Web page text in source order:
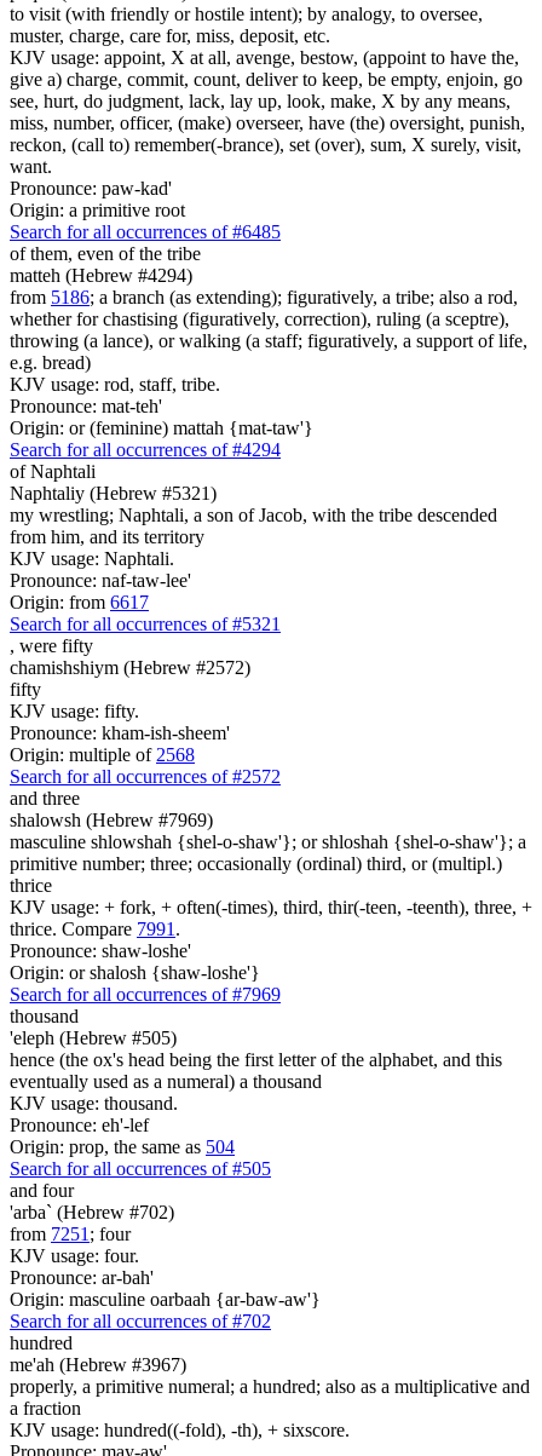
to visit (with friendly or hostile intent); by analogy, to oversee,
muster, charge, care for, miss, deposit, etc.
KJV usage: appoint, X at all, avenge, bestow, (appoint to have the,
give a) charge, commit, count, deliver to keep, be empty, enjoin, go
see, hurt, do judgment, lack, lay up, look, make, X by any means,
miss, number, officer, (make) overseer, have (the) oversight, punish,
reckon, (call to) remember(-brance), set (over), sum, X surely, visit,
want.
Pronounce: paw-kad'
Origin: a primitive root
Search for all occurrences of #6485
of them, even of the tribe
matteh (Hebrew #4294)
from 5186; a branch (as extending); figuratively, a tribe; also a rod,
whether for chastising (figuratively, correction), ruling (a sceptre),
throwing (a lance), or walking (a staff; figuratively, a support of life,
e.g. bread)
KJV usage: rod, staff, tribe.
Pronounce: mat-teh'
Origin: or (feminine) mattah {mat-taw'}
Search for all occurrences of #4294
of Naphtali
Naphtaliy (Hebrew #5321)
my wrestling; Naphtali, a son of Jacob, with the tribe descended
from him, and its territory
KJV usage: Naphtali.
Pronounce: naf-taw-lee'
Origin: from 6617
Search for all occurrences of #5321
, were fifty
chamishshiym (Hebrew #2572)
fifty
KJV usage: fifty.
Pronounce: kham-ish-sheem'
Origin: multiple of 2568
Search for all occurrences of #2572
and three
shalowsh (Hebrew #7969)
masculine shlowshah {shel-o-shaw'}; or shloshah {shel-o-shaw'}; a
primitive number; three; occasionally (ordinal) third, or (multipl.)
thrice
KJV usage: + fork, + often(-times), third, thir(-teen, -teenth), three, +
thrice. Compare 7991 .
Pronounce: shaw-loshe'
Origin: or shalosh {shaw-loshe'}
Search for all occurrences of #7969
thousand
'eleph (Hebrew #505)
hence (the ox's head being the first letter of the alphabet, and this
eventually used as a numeral) a thousand
KJV usage: thousand.
Pronounce: eh'-lef
Origin: prop, the same as 504
Search for all occurrences of #505
and four
'arba` (Hebrew #702)
from 7251 ; four
KJV usage: four.
Pronounce: ar-bah'
Origin: masculine oarbaah {ar-baw-aw'}
Search for all occurrences of #702
hundred
me'ah (Hebrew #3967)
properly, a primitive numeral; a hundred; also as a multiplicative and
a fraction
KJV usage: hundred((-fold), -th), + sixscore.
Pronounce: may-aw'